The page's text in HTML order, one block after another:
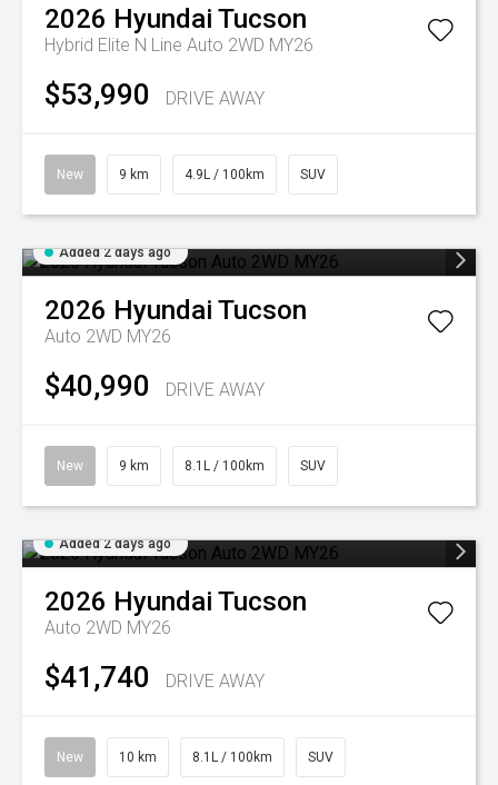
2026 Hyundai Tucson
Hybrid Elite N Line Auto 2WD MY26
$53,990 DRIVE AWAY
New 9 km 4.9L / 100km SUV
Added 2 days ago
2026 Hyundai Tucson
Auto 2WD MY26
$40,990 DRIVE AWAY
New 9 km 8.1L / 100km SUV
Added 2 days ago
2026 Hyundai Tucson
Auto 2WD MY26
$41,740 DRIVE AWAY
New 10 km 8.1L / 100km SUV